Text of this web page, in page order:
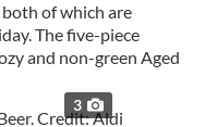
both of which are
The five-piece
and non-green Aged
3